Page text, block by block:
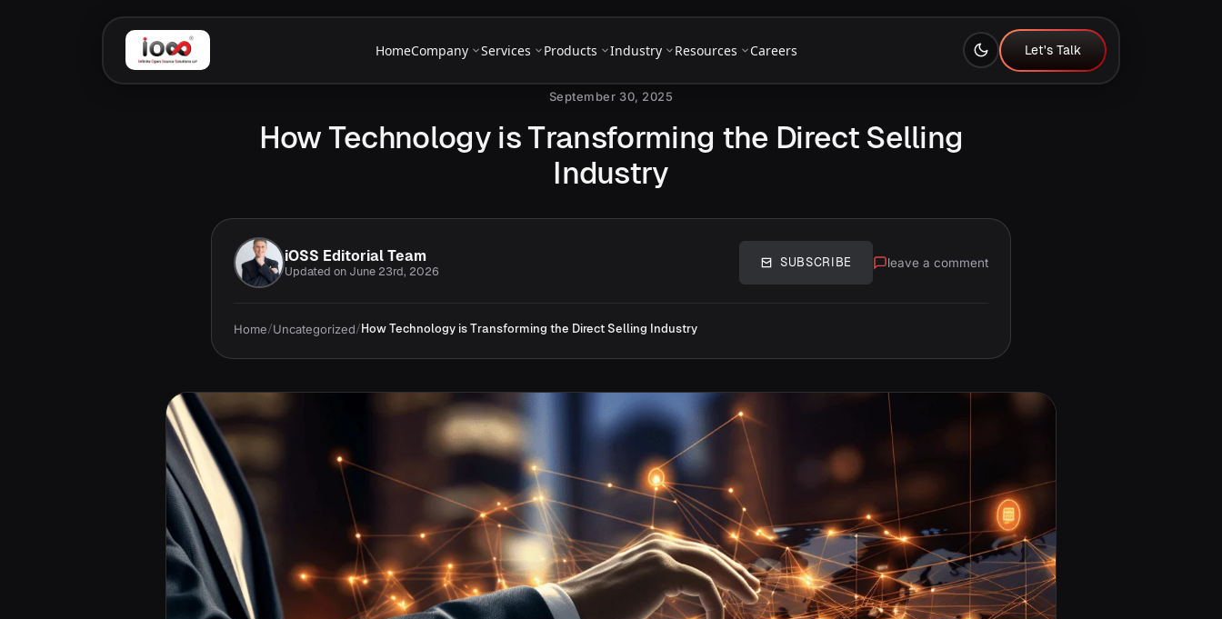
HomeCompany Services Products Industry Resources Careers
Let's Talk
Let's Talk
September 30, 2025
How Technology is Transforming the Direct Selling
Industry
iOSS Editorial Team
Updated on June 23rd, 2026
SUBSCRIBE leave a comment
Home/Uncategorized/ How Technology is Transforming the Direct Selling Industry